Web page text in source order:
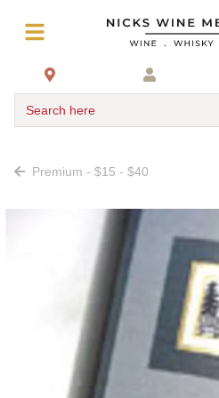
Search here
Premium - $15 - $40